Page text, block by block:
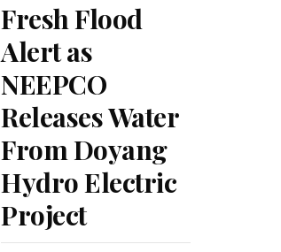
Fresh Flood
Alert as
NEEPCO
Releases Water
From Doyang
Hydro Electric
Project